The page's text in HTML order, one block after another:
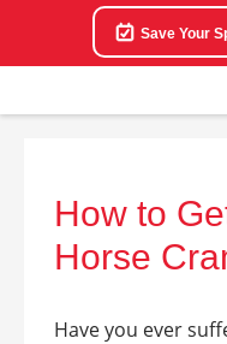
Save Your
How to
Horse
Have you ever